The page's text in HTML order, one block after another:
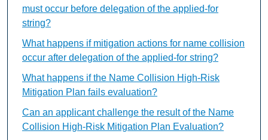
must occur before delegation of the applied-for
string?
What happens if mitigation actions for name collision
occur after delegation of the applied-for string?
What happens if the Name Collision High-Risk
Mitigation Plan fails evaluation?
Can an applicant challenge the result of the Name
Collision High-Risk Mitigation Plan Evaluation?